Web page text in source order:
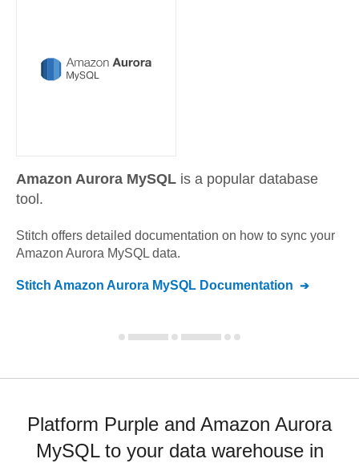
Amazon Aurora MySQL is a popular database
tool.
Stitch offers detailed documentation on how to sync your
Amazon Aurora MySQL data.
Stitch Amazon Aurora MySQL Documentation
Platform Purple and Amazon Aurora
MySQL to your data warehouse in